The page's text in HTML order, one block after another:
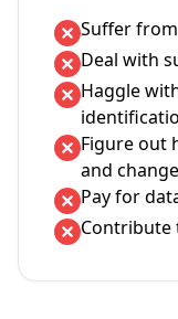
Suffer
Deal with
Haggle
Figure out
and
Pay for
Contribute